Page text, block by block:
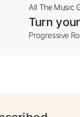
All The Music
Turn
Progressive